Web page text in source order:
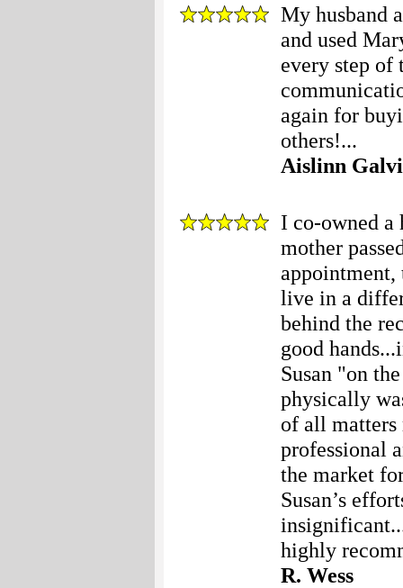
My husband
and used
every step of
again for
others!...
Aislinn
I co-owned
mother
appointment,
live in a
behind the
good
Susan "on
physically
of all matters
professional
the market
Susan’s
highly
R. Wess